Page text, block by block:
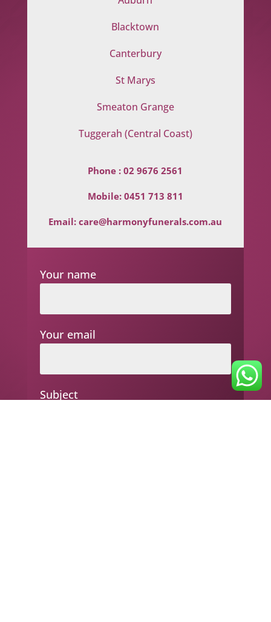
Blacktown
Canterbury
St Marys
Smeaton Grange
Tuggerah (Central Coast)
Phone :02 9676 2561
Mobile: 0451 713 811
Email:care@harmonyfunerals.com.au
Your name
Your email
Subject